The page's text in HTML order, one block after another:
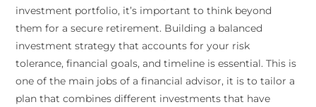
investment portfolio, it’s important to think beyond
them for a secure retirement. Building a balanced
investment strategy that accounts for your risk
tolerance, financial goals, and timeline is essential. This is
one of the main jobs of a financial advisor, it is to tailor a
plan that combines different investments that have